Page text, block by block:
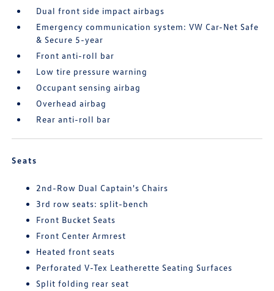
Dual front side impact airbags
Emergency communication system: VW Car-Net Safe
& Secure 5-year
Front anti-roll bar
Low tire pressure warning
Occupant sensing airbag
Overhead airbag
Rear anti-roll bar
Seats
2nd-Row Dual Captain's Chairs
3rd row seats: split-bench
Front Bucket Seats
Front Center Armrest
Heated front seats
Perforated V-Tex Leatherette Seating Surfaces
Split folding rear seat